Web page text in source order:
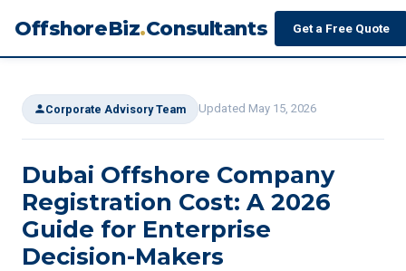
OffshoreBiz.Consultants Get a Free Quote
Corporate Advisory Team Updated May 15, 2026
Dubai Offshore Company
Registration Cost: A 2026
Guide for Enterprise
Decision-Makers